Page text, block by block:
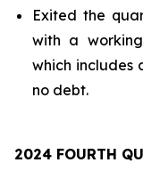
Exited the
with a
which includes
no debt.
2024 FOURTH